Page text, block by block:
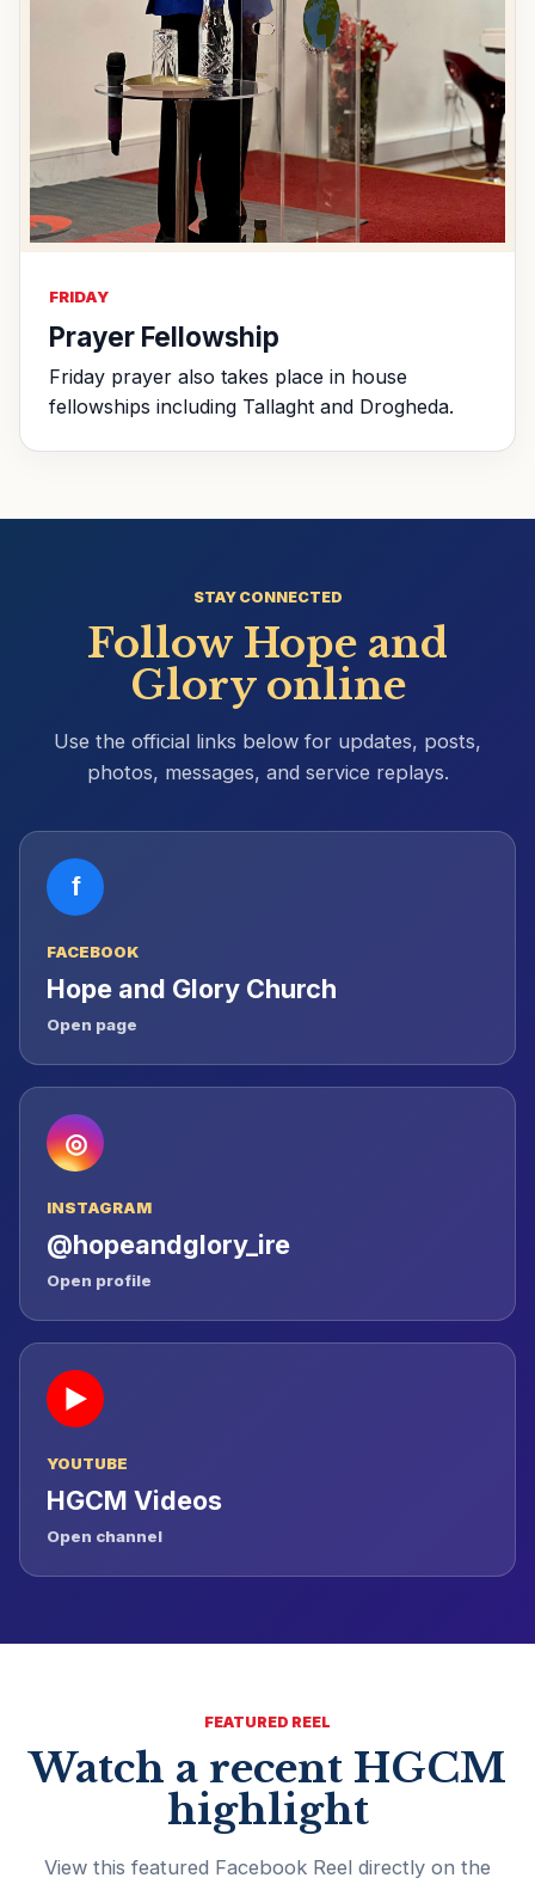
FRIDAY
Prayer Fellowship
Friday prayer also takes place in house
fellowships including Tallaght and Drogheda.
STAY CONNECTED
Follow Hope and
Glory online
Use the official links below for updates, posts,
photos, messages, and service replays.
f
FACEBOOK
Hope and Glory Church
Open page
◎
INSTAGRAM
@hopeandglory_ire
Open profile
▶
YOUTUBE
HGCM Videos
Open channel
FEATURED REEL
Watch a recent HGCM
highlight
View this featured Facebook Reel directly on the